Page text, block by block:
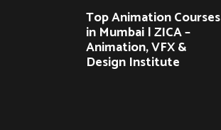
Top Animation Courses
in Mumbai | ZICA –
Animation, VFX &
Design Institute